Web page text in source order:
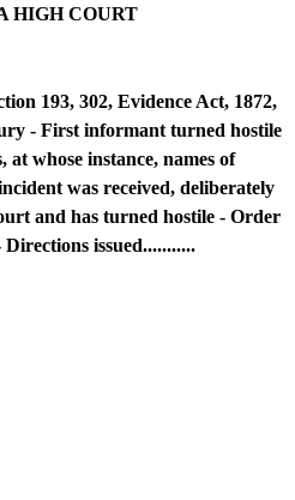
HIGH COURT
193, 302, Evidence Act, 1872,
- First informant turned hostile
whose instance, names of
was received, deliberately
and has turned hostile - Order
issued...........